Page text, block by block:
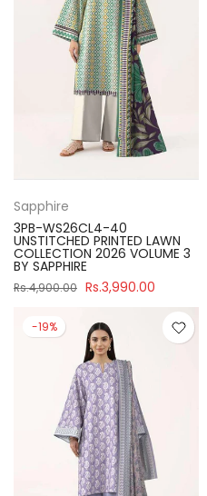
Sapphire
3PB-WS26CL4-40
UNSTITCHED PRINTED LAWN
COLLECTION 2026 VOLUME 3
BY SAPPHIRE
Rs.4,900.00 Rs.3,990.00
-19%